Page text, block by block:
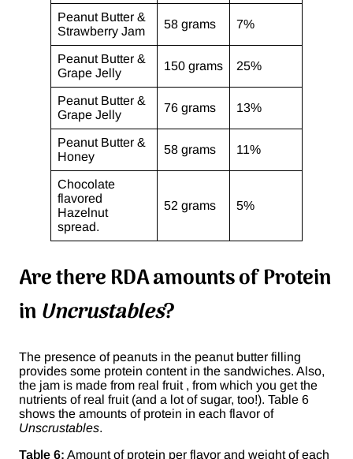
Peanut Butter &
Strawberry Jam
58 grams 7%
Peanut Butter &
Grape Jelly
150 grams 25%
Peanut Butter &
Grape Jelly
76 grams 13%
Peanut Butter &
Honey
58 grams 11%
Chocolate
flavored
Hazelnut
spread.
52 grams 5%
Are there RDA amounts of Protein
inUncrustables?
The presence of peanuts in the peanut butter filling
provides some protein content in the sandwiches. Also,
the jam is made from real fruit , from which you get the
nutrients of real fruit (and a lot of sugar, too!). Table 6
shows the amounts of protein in each flavor of
Unscrustables.
Table 6: Amount of protein per flavor and weight of each